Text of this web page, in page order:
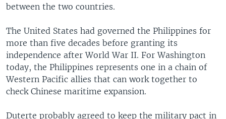
between the two countries.
The United States had governed the Philippines for
more than five decades before granting its
independence after World War II. For Washington
today, the Philippines represents one in a chain of
Western Pacific allies that can work together to
check Chinese maritime expansion.
Duterte probably agreed to keep the military pact in